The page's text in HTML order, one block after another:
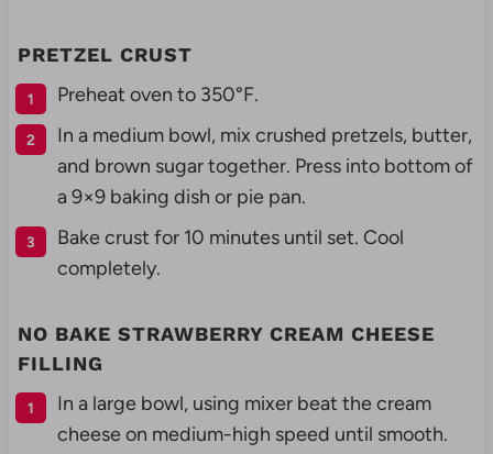
PRETZEL CRUST
Preheat oven to 350°F.
In a medium bowl, mix crushed pretzels, butter,
and brown sugar together. Press into bottom of
a 9×9 baking dish or pie pan.
Bake crust for 10 minutes until set. Cool
completely.
NO BAKE STRAWBERRY CREAM CHEESE
FILLING
In a large bowl, using mixer beat the cream
cheese on medium-high speed until smooth.